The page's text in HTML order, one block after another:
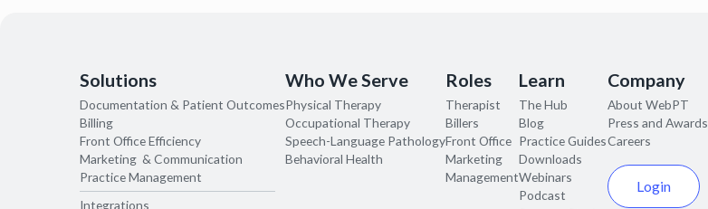
Solutions
Documentation & Patient Outcomes
Billing
Front Office Efficiency
Marketing & Communication
Practice Management
Integrations
Who We Serve
Physical Therapy
Occupational Therapy
Speech-Language Pathology
Behavioral Health
Roles
Therapist
Billers
Front Office
Marketing
Management
Learn
The Hub
Blog
Practice Guides
Downloads
Webinars
Podcast
Company
About WebPT
Press and Awards
Careers
Login